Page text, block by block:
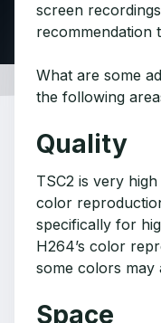
screen
recommendation
What are some
the following
Quality
TSC2 is very
color
specifically for
H264’s color
some colors may
Space